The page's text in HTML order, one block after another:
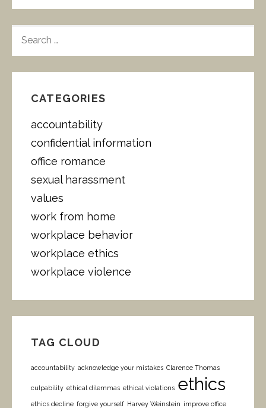
A
CATEGORIES
accountability
confidential information
office romance
sexual harassment
values
work from home
workplace behavior
workplace ethics
workplace violence
TAG CLOUD
accountability acknowledge your mistakes Clarence Thomas
culpability ethical dilemmas ethical violations ethics
ethics decline forgive yourself Harvey Weinstein improve office